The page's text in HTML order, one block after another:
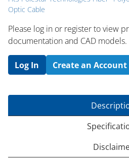
Optic Cable
Please log in or register to ​view
documentation and CAD models.
Log In Create an Account